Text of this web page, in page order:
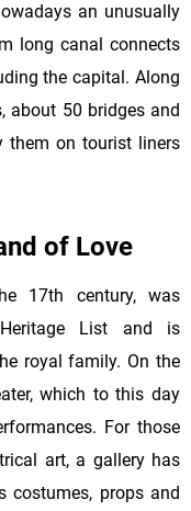
an unusually
long canal connects
the capital. Along
about 50 bridges and
them on tourist liners
of Love
17th century, was
List and is
royal family. On the
which to this day
For those
art, a gallery has
costumes, props and